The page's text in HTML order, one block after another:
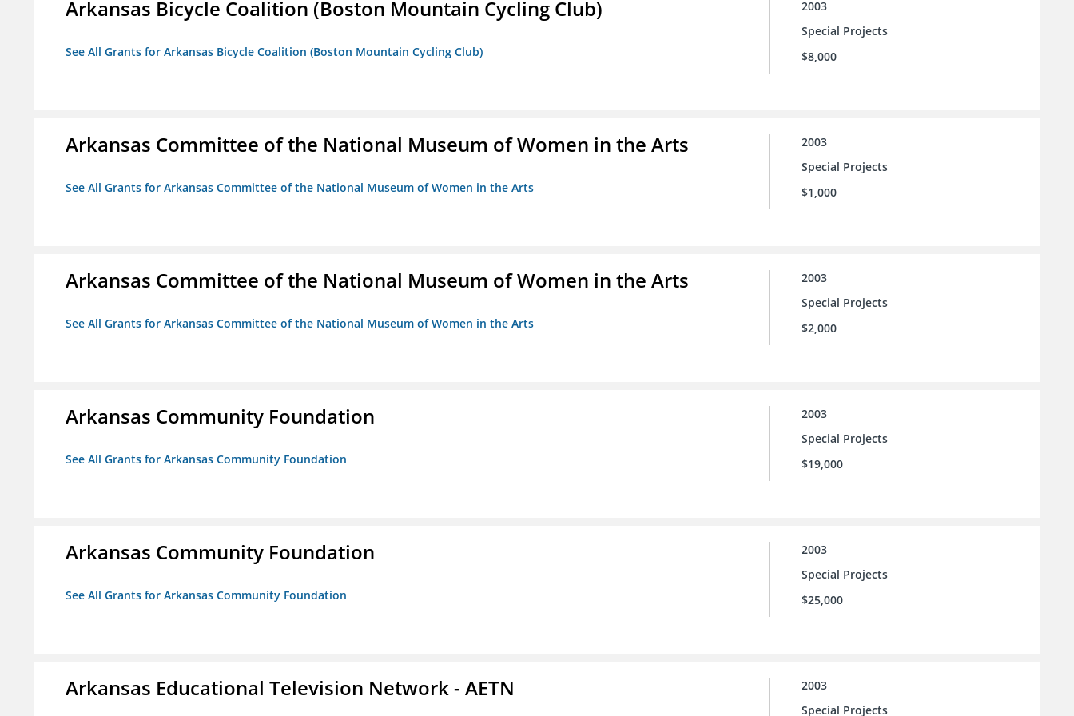
Arkansas Bicycle Coalition (Boston Mountain Cycling Club)
See All Grants for Arkansas Bicycle Coalition (Boston Mountain Cycling Club)
2003
Special Projects
$8,000
Arkansas Committee of the National Museum of Women in the Arts
See All Grants for Arkansas Committee of the National Museum of Women in the Arts
2003
Special Projects
$1,000
Arkansas Committee of the National Museum of Women in the Arts
See All Grants for Arkansas Committee of the National Museum of Women in the Arts
2003
Special Projects
$2,000
Arkansas Community Foundation
See All Grants for Arkansas Community Foundation
2003
Special Projects
$19,000
Arkansas Community Foundation
See All Grants for Arkansas Community Foundation
2003
Special Projects
$25,000
Arkansas Educational Television Network - AETN
2003
Special Projects